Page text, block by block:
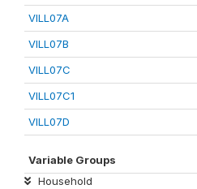
VILL07A
VILL07B
VILL07C
VILL07C1
VILL07D
Variable Groups
Household